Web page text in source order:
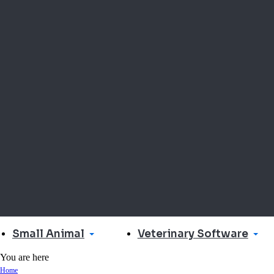
Small Animal Veterinary Software
You are here
Home